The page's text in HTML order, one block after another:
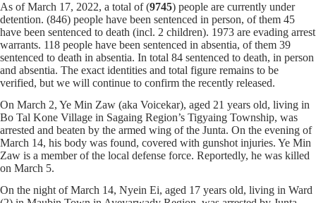
As of March 17, 2022, a total of (9745) people are currently under
detention. (846) people have been sentenced in person, of them 45
have been sentenced to death (incl. 2 children). 1973 are evading arrest
warrants. 118 people have been sentenced in absentia, of them 39
sentenced to death in absentia. In total 84 sentenced to death, in person
and absentia. The exact identities and total figure remains to be
verified, but we will continue to confirm the recently released.
On March 2, Ye Min Zaw (aka Voicekar), aged 21 years old, living in
Bo Tal Kone Village in Sagaing Region’s Tigyaing Township, was
arrested and beaten by the armed wing of the Junta. On the evening of
March 14, his body was found, covered with gunshot injuries. Ye Min
Zaw is a member of the local defense force. Reportedly, he was killed
on March 5.
On the night of March 14, Nyein Ei, aged 17 years old, living in Ward